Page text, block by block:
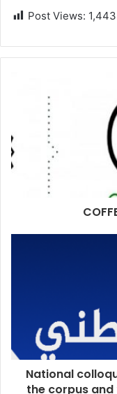
Post Views: 1,443
National
the corpus